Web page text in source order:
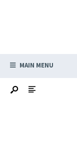
MAIN MENU